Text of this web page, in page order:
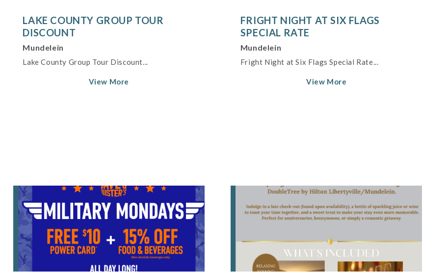
LAKE COUNTY GROUP TOUR
DISCOUNT
Mundelein
Lake County Group Tour Discount...
View More
FRIGHT NIGHT AT SIX FLAGS
SPECIAL RATE
Mundelein
Fright Night at Six Flags Special Rate...
View More